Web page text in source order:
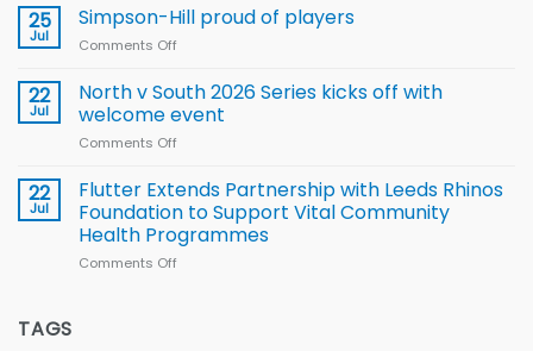
Rugby
for
2026
thanks
Rhinos
support
25
Jul
Simpson-Hill proud of players
Comments Off
Hill
proud
of
22
Jul
North v South 2026 Series kicks off with
welcome event
Comments Off
v
South
2026
Series
22
Jul
Flutter Extends Partnership with Leeds Rhinos
Foundation to Support Vital Community
Health Programmes
Comments Off
TAGS